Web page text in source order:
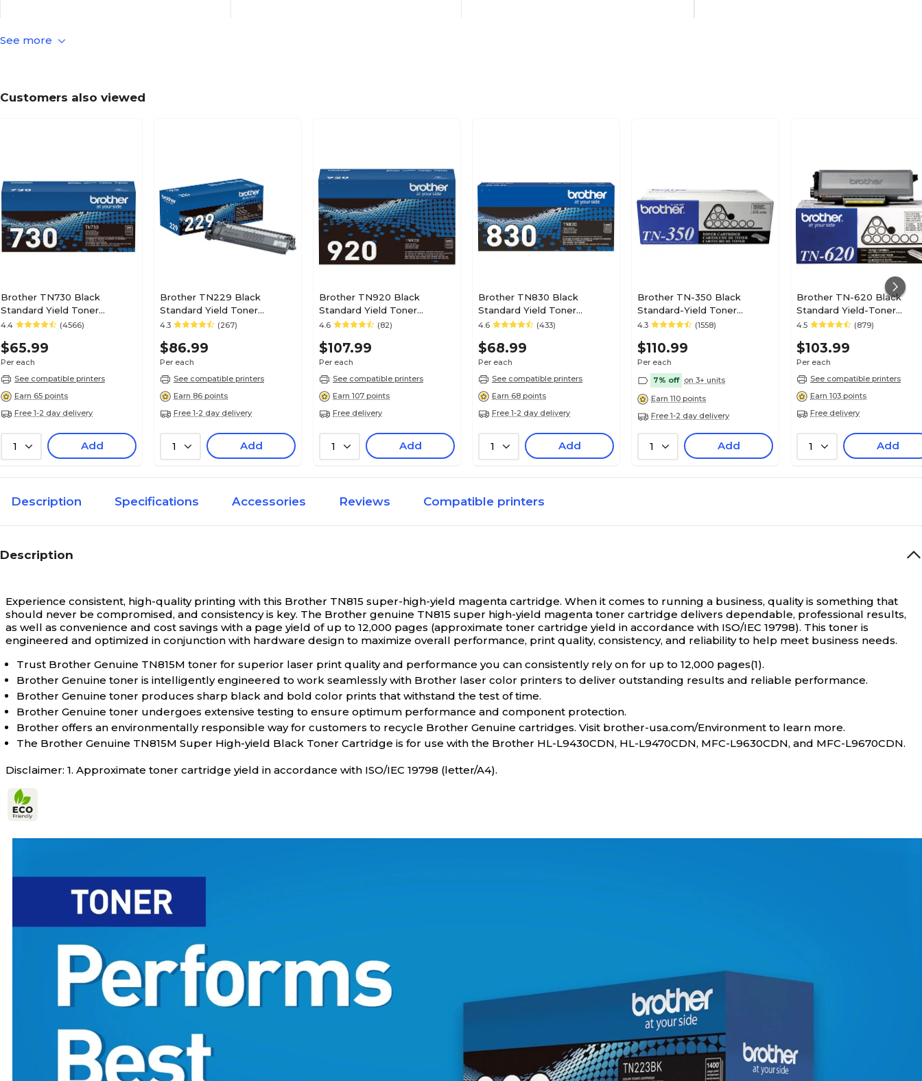
Ink or Toner Color
Multipack
Number of Black Cartridges
Pack Qty
Supply Type
Page Yield per Cartridge (Up To)
Series or Collection
Yield per Cartridge (Magenta)
Eco-Verified
Environmental Design Features
No
0
Toner
12000
Brother TN815
12000
No
0
1
Toner
9000
Brother TN810
9000
0
Toner
6500
Brother TN810
See more
Customers also viewed
Brother TN730 Black
Standard Yield Toner
Cartridge (TN730)
4.4 (4566)
$65.99
Per each
See compatible printers
Earn 65 points
Free 1-2 day delivery
1 Add
Brother TN229 Black
Standard Yield Toner
Cartridge (TN229BK)
4.3 (267)
$86.99
Per each
See compatible printers
Earn 86 points
Free 1-2 day delivery
1 Add
Brother TN920 Black
Standard Yield Toner
Cartridge
4.6 (82)
$107.99
Per each
See compatible printers
Earn 107 points
Free delivery
1 Add
Brother TN830 Black
Standard Yield Toner
Cartridge
4.6 (433)
$68.99
Per each
See compatible printers
Earn 68 points
Free 1-2 day delivery
1 Add
Brother TN-350 Black
Standard-Yield Toner
Cartridge
4.3 (1558)
$110.99
Per each
7% off on 3+ units
Earn 110 points
Free 1-2 day delivery
1 Add
Brother TN-620 Black
Standard Yield-Toner
Cartridge
4.5 (879)
$103.99
Per each
See compatible printers
Earn 103 points
Free delivery
1 Add
Description Specifications Accessories Reviews Compatible printers
Description
Experience consistent, high-quality printing with this Brother TN815 super-high-yield magenta cartridge. When it comes to running a business, quality is something that
should never be compromised, and consistency is key. The Brother genuine TN815 super high-yield magenta toner cartridge delivers dependable, professional results,
as well as convenience and cost savings with a page yield of up to 12,000 pages (approximate toner cartridge yield in accordance with ISO/IEC 19798). This toner is
engineered and optimized in conjunction with hardware design to maximize overall performance, print quality, consistency, and reliability to help meet business needs.
Trust Brother Genuine TN815M toner for superior laser print quality and performance you can consistently rely on for up to 12,000 pages(1).
Brother Genuine toner is intelligently engineered to work seamlessly with Brother laser color printers to deliver outstanding results and reliable performance.
Brother Genuine toner produces sharp black and bold color prints that withstand the test of time.
Brother Genuine toner undergoes extensive testing to ensure optimum performance and component protection.
Brother offers an environmentally responsible way for customers to recycle Brother Genuine cartridges. Visit brother-usa.com/Environment to learn more.
The Brother Genuine TN815M Super High-yield Black Toner Cartridge is for use with the Brother HL-L9430CDN, HL-L9470CDN, MFC-L9630CDN, and MFC-L9670CDN.
Disclaimer: 1. Approximate toner cartridge yield in accordance with ISO/IEC 19798 (letter/A4).